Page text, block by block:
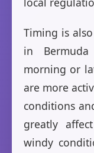
Timing is
in
morning or
are more
conditions
greatly
windy